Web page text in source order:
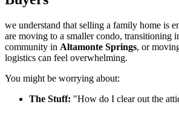
we understand that selling a family home is
are moving to a smaller condo, transitioning
community in Altamonte Springs, or
logistics can feel overwhelming.
You might be worrying about:
The Stuff: "How do I clear out the